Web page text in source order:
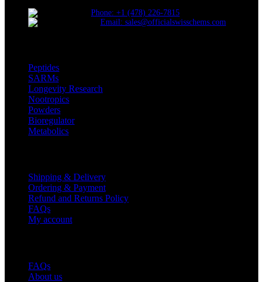
Phone: +1 (478) 226-7815
Email: sales@officialswisschems.com
Peptides
SARMs
Longevity Research
Nootropics
Powders
Bioregulator
Metabolics
Shipping & Delivery
Ordering & Payment
Refund and Returns Policy
FAQs
My account
FAQs
About us